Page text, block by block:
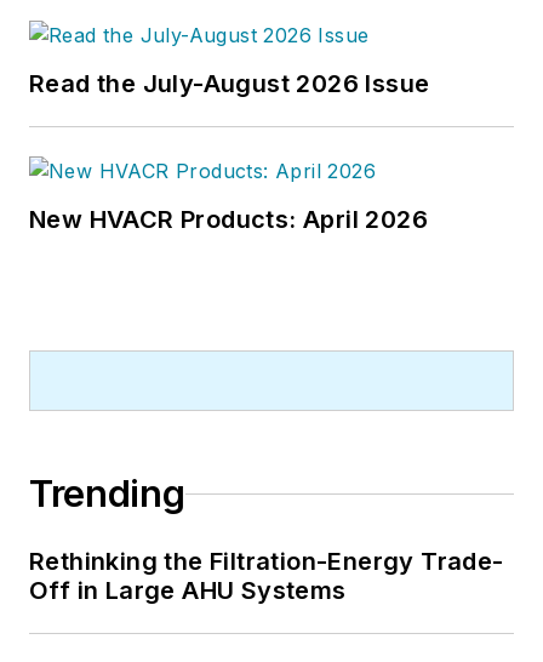
Read the July-August 2026 Issue
New HVACR Products: April 2026
Trending
Rethinking the Filtration-Energy Trade-
Off in Large AHU Systems